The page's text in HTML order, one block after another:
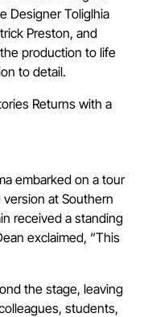
Designer Toliglhia
Preston, and
production to life
to detail.
embarked on a tour
at Southern
received a standing
exclaimed, “This
the stage, leaving
students,